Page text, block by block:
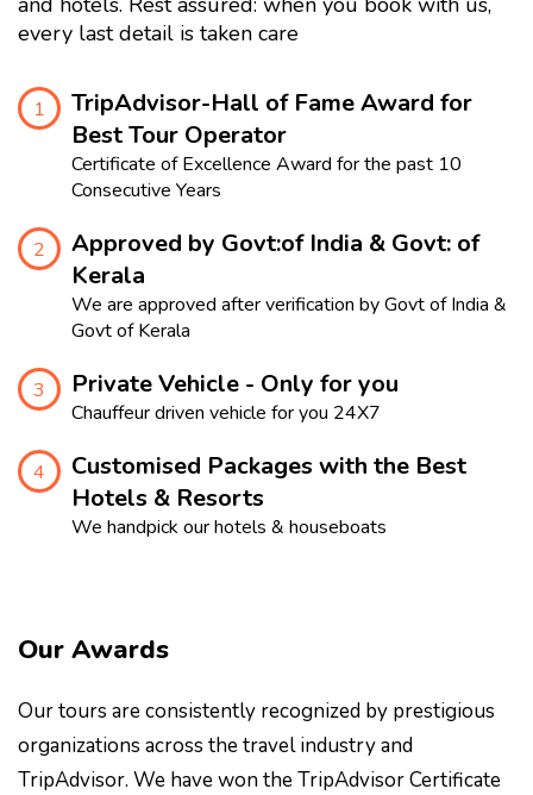
every last detail is taken care
1
TripAdvisor-Hall of Fame Award for
Best Tour Operator
Certificate of Excellence Award for the past 10
Consecutive Years
2
Approved by Govt:of India & Govt: of
Kerala
We are approved after verification by Govt of India &
Govt of Kerala
3 Private Vehicle - Only for you
Chauffeur driven vehicle for you 24X7
4
Customised Packages with the Best
Hotels & Resorts
We handpick our hotels & houseboats
Our Awards
Our tours are consistently recognized by prestigious
organizations across the travel industry and
TripAdvisor. We have won the TripAdvisor Certificate